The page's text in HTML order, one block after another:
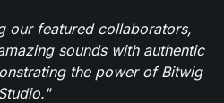
our featured collaborators,
sounds with authentic
the power of Bitwig